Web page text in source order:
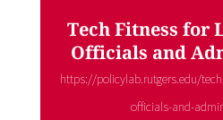
Tech Fitness for
Officials and
https://policylab.rutgers.edu/
officials-and-